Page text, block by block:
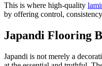
This is where high-quality
by offering control,
Japandi Flooring
Japandi is not merely a